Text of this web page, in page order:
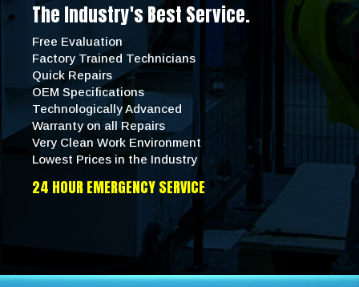
The Industry's Best Service.
Free Evaluation
Factory Trained Technicians
Quick Repairs
OEM Specifications
Technologically Advanced
Warranty on all Repairs
Very Clean Work Environment
Lowest Prices in the Industry
24 HOUR EMERGENCY SERVICE